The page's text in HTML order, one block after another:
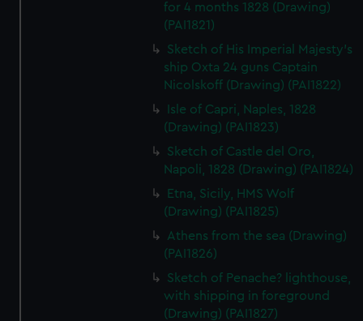
for 4 months 1828 (Drawing)
(PAI1821)
Sketch of His Imperial Majesty's
ship Oxta 24 guns Captain
Nicolskoff (Drawing) (PAI1822)
Isle of Capri, Naples, 1828
(Drawing) (PAI1823)
Sketch of Castle del Oro,
Napoli, 1828 (Drawing) (PAI1824)
Etna, Sicily, HMS Wolf
(Drawing) (PAI1825)
Athens from the sea (Drawing)
(PAI1826)
Sketch of Penache? lighthouse,
with shipping in foreground
(Drawing) (PAI1827)